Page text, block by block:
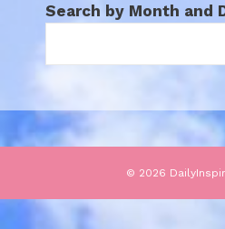
Search by Month and
© 2026